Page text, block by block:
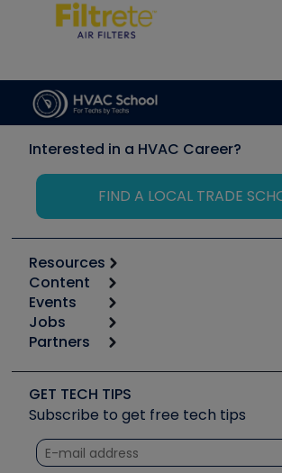
Interested in a HVAC Career?
FIND A LOCAL TRADE
Resources
Calculators
Tool list
Apps
Great Books
Software and Business
Other Resources we like
Unconformed
Content
Start
Podcasts
Social Media
Tech Tips
Quizzes
Courses
Events
6th Annual HVAC/R Training
Event Partnership
Jobs
Job Posts
Create a Job Post
Partners
Copeland (Emerson)
Fieldpiece
NAVAC
Refrigeration Technologies
GET TECH TIPS
Subscribe to get free tech tips